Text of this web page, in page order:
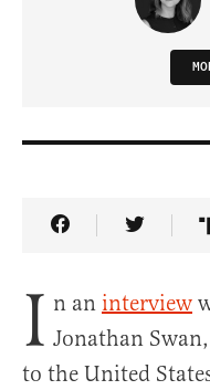
Share Article on
Share
I n an interview
Jonathan
to the United